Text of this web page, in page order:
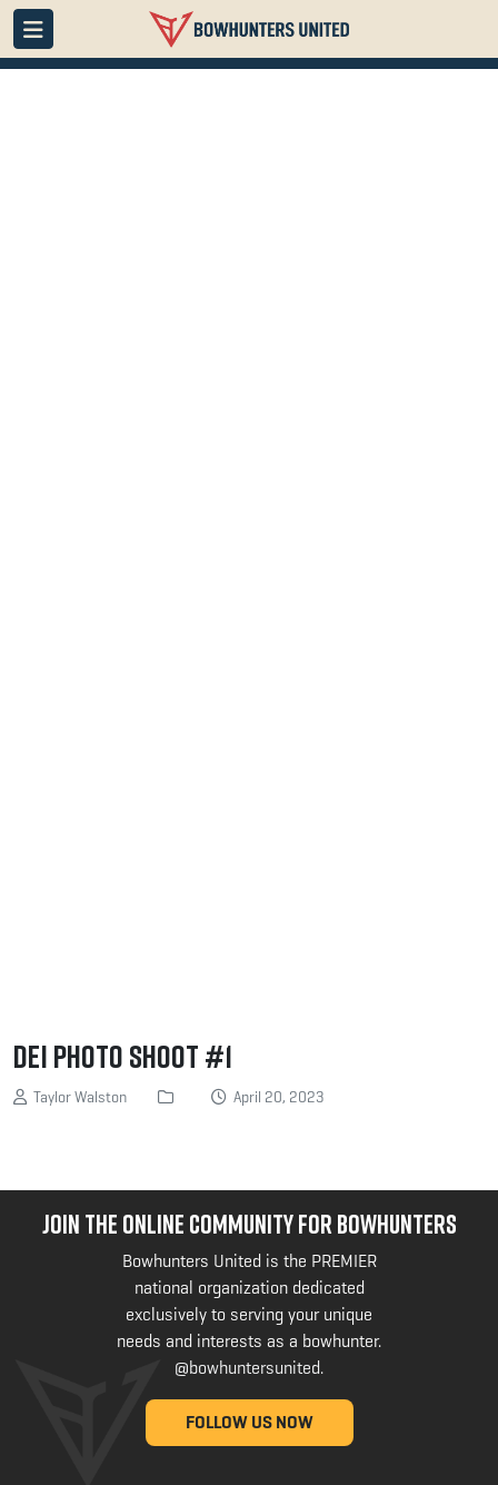
DEI Photo Shoot #1
Taylor Walston April 20, 2023
JOIN THE ONLINE COMMUNITY FOR BOWHUNTERS
Bowhunters United is the PREMIER
national organization dedicated
exclusively to serving your unique
needs and interests as a bowhunter.
@bowhuntersunited.
FOLLOW US NOW